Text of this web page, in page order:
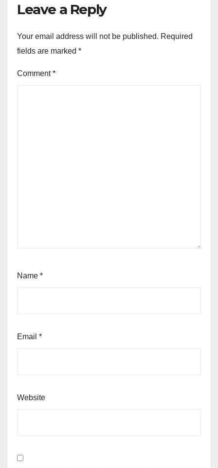
Leave a Reply
Your email address will not be published. Required
fields are marked *
Comment*
Name *
Email *
Website